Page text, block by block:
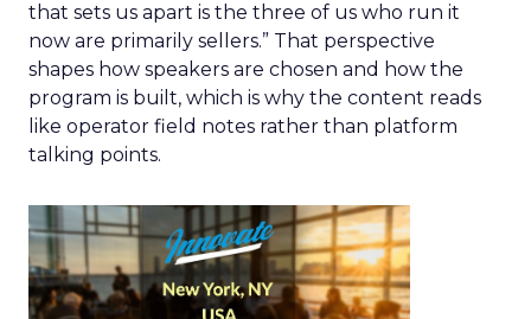
that sets us apart is the three of us who run it
now are primarily sellers.” That perspective
shapes how speakers are chosen and how the
program is built, which is why the content reads
like operator field notes rather than platform
talking points.